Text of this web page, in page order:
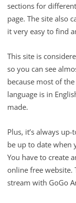
sections for
page. The site also
it very easy to find
This site is
so you can see
because most of
language is in
made.
Plus, it’s always
be up to date when
You have to create
online free website.
stream with GoGo